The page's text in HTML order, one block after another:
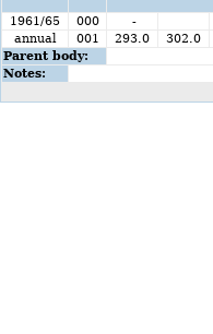
1961/65 000 -
annual
001 293.0 302.0
Parent body:
Notes: